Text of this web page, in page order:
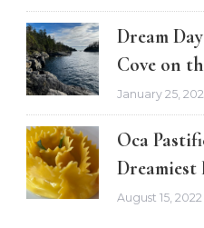
Dream
Cove on
January 25,
Oca
Dreamiest
August 15, 2022